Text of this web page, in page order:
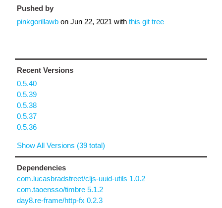
Pushed by
pinkgorillawb on Jun 22, 2021 with this git tree
Recent Versions
0.5.40
0.5.39
0.5.38
0.5.37
0.5.36
Show All Versions (39 total)
Dependencies
com.lucasbradstreet/cljs-uuid-utils 1.0.2
com.taoensso/timbre 5.1.2
day8.re-frame/http-fx 0.2.3